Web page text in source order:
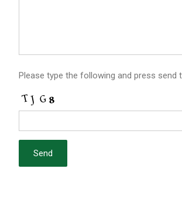
Please type the following and press send